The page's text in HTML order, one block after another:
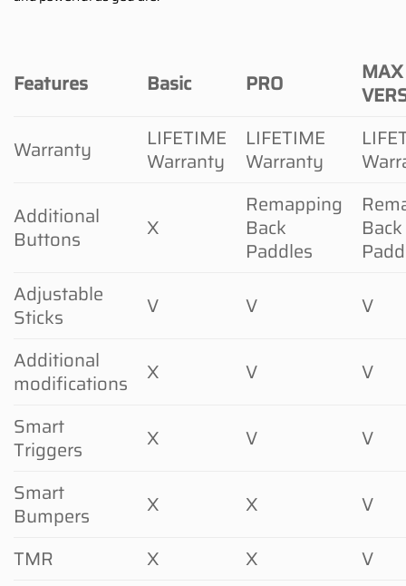
Features Basic PRO
MAX
Warranty
LIFETIME
Warranty
LIFETIME
Warranty
Additional
Buttons
X
Remapping
Back
Paddles
Back
Adjustable
Sticks
V V
V
Additional
modifications
X V
V
Smart
Triggers
X V
V
Smart
Bumpers
X X
V
TMR
X X
V